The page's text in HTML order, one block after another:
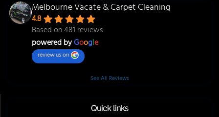
Melbourne Vacate & Carpet Cleaning
4.8
Based on 481 reviews
powered byGoogle
review us on
See All Reviews
Quick links